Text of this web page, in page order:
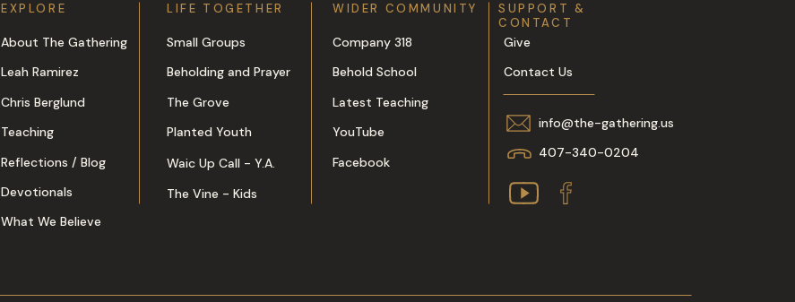
EXPLORE LIFE TOGETHER WIDER COMMUNITY
SUPPORT &
CONTACT
About The Gathering
Leah Ramirez
Chris Berglund
Teaching
Reflections / Blog
Devotionals
Small Groups
Beholding and Prayer
The Grove
Planted Youth
Company 318
Behold School
Latest Teaching
YouTube
Facebook
Give
Contact Us
info@the-gathering.us
407-340-0204
What We Believe
Waic Up Call - Y.A.
The Vine - Kids